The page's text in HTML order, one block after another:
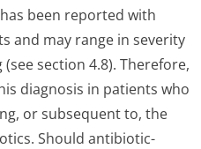
been reported with
and may range in severity
section 4.8). Therefore,
diagnosis in patients who
or subsequent to, the
Should antibiotic-